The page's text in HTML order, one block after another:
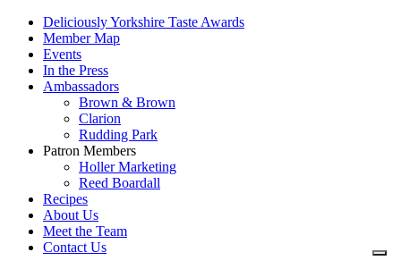
Deliciously Yorkshire Taste Awards
Member Map
Events
In the Press
Ambassadors
Brown & Brown
Clarion
Rudding Park
Patron Members
Holler Marketing
Reed Boardall
Recipes
About Us
Meet the Team
Contact Us